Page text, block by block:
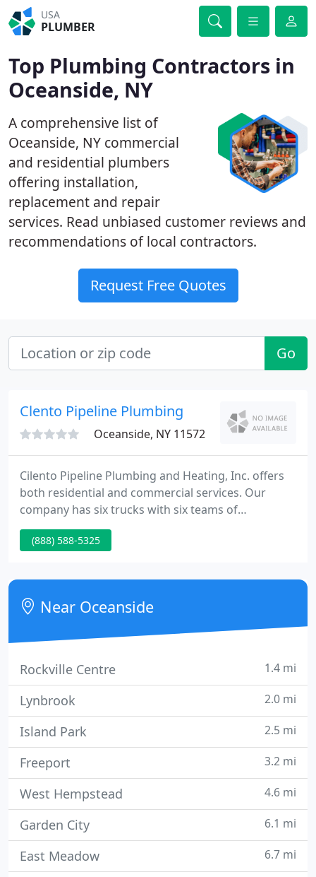
USA
PLUMBER
Top Plumbing Contractors in
Oceanside, NY
A comprehensive list of
Oceanside, NY commercial
and residential plumbers
offering installation,
replacement and repair
services. Read unbiased customer reviews and
recommendations of local contractors.
Request Free Quotes
Go
Clento Pipeline Plumbing
Oceanside, NY 11572
Cilento Pipeline Plumbing and Heating, Inc. offers
both residential and commercial services. Our
company has six trucks with six teams of
technicians licensed to service both Nassau and
Suffolk Counties. Contact us today for an estimate
(888) 588-5325
Near Oceanside
Rockville Centre 1.4 mi
Lynbrook 2.0 mi
Island Park 2.5 mi
Freeport 3.2 mi
West Hempstead 4.6 mi
Garden City 6.1 mi
East Meadow 6.7 mi